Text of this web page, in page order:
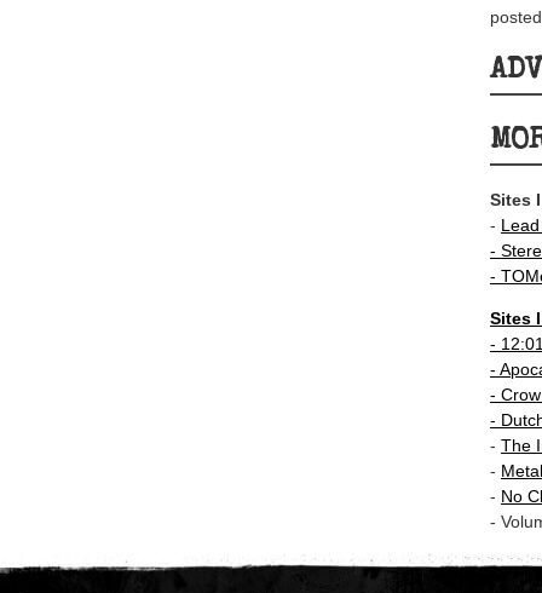
Sites
-
-
-
Sites
-
-
-
-
- The
-
- No
-